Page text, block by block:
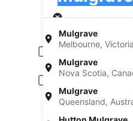
Mulgrave
Melbourne,
Mulgrave
Nova Scotia,
Mulgrave
Queensland,
Pick-up
Pick-up date
Aug 21
Driver under 30 or
Young or senior drivers
Include AARP
Membership is required